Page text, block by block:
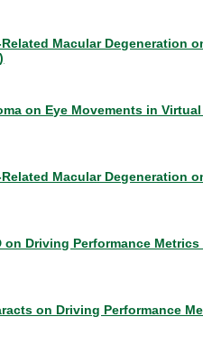
Macular Degeneration
on Eye Movements in
Macular Degeneration
Driving Performance Metrics
on Driving Performance